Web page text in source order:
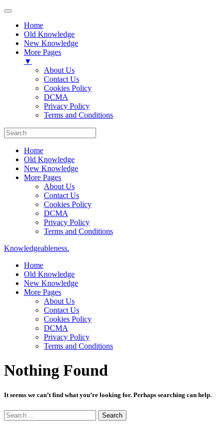
Home
Old Knowledge
New Knowledge
More Pages
▼
About Us
Contact Us
Cookies Policy
DCMA
Privacy Policy
Terms and Conditions
Home
Old Knowledge
New Knowledge
More Pages
About Us
Contact Us
Cookies Policy
DCMA
Privacy Policy
Terms and Conditions
Knowledgeableness.
Home
Old Knowledge
New Knowledge
More Pages
About Us
Contact Us
Cookies Policy
DCMA
Privacy Policy
Terms and Conditions
Nothing Found
It seems we can’t find what you’re looking for. Perhaps searching can help.
Search
for: